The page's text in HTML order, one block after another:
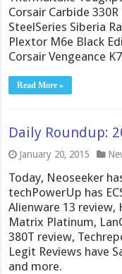
Corsair Carbide
SteelSeries Siberia
Plextor M6e Black
Corsair Vengeance
Read More »
Daily Roundup:
January 20, 2015
Today, Neoseeker
techPowerUp has
Alienware 13 review,
Matrix Platinum,
380T review,
Legit Reviews have
and more.